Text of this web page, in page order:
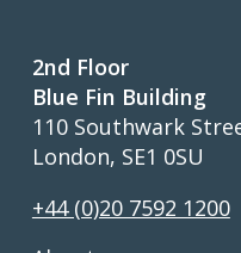
2nd Floor
Blue Fin Building
110 Southwark
London, SE1 0SU
+44 (0)20 7592 1200